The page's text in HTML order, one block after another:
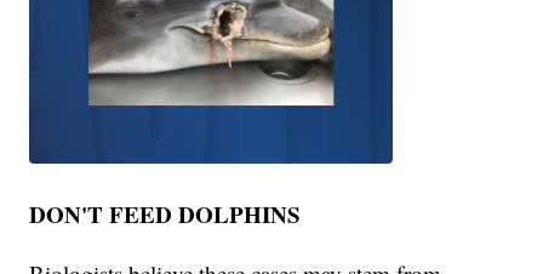
DON'T FEED DOLPHINS